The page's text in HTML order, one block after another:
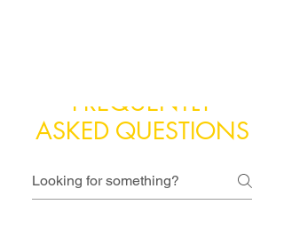
FREQUENTLY
ASKED QUESTIONS